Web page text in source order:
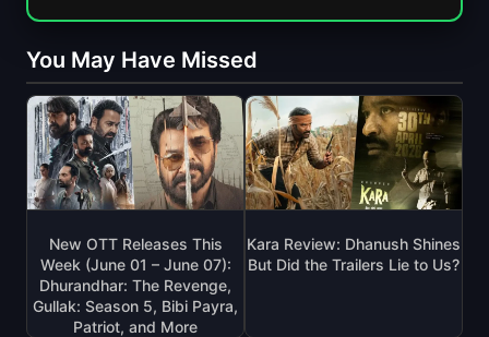
You May Have Missed
New OTT Releases This
Week (June 01 – June 07):
Dhurandhar: The Revenge,
Gullak: Season 5, Bibi Payra,
Patriot, and More
Kara Review: Dhanush Shines
But Did the Trailers Lie to Us?